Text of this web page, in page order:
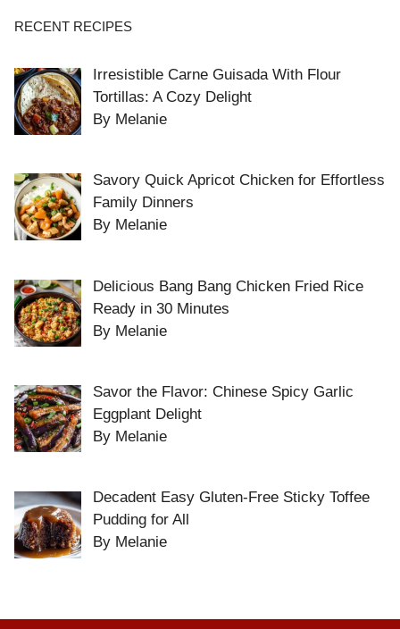
RECENT RECIPES
Irresistible Carne Guisada With Flour
Tortillas: A Cozy Delight
By Melanie
Savory Quick Apricot Chicken for Effortless
Family Dinners
By Melanie
Delicious Bang Bang Chicken Fried Rice
Ready in 30 Minutes
By Melanie
Savor the Flavor: Chinese Spicy Garlic
Eggplant Delight
By Melanie
Decadent Easy Gluten-Free Sticky Toffee
Pudding for All
By Melanie